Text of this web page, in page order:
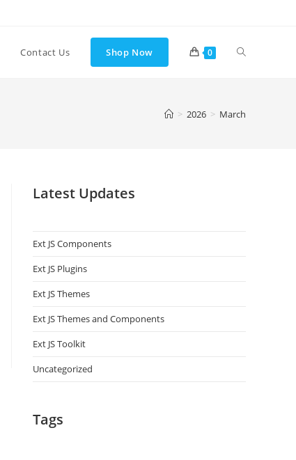
Contact Us Shop Now 0
> 2026 > March
Latest Updates
Ext JS Components
Ext JS Plugins
Ext JS Themes
Ext JS Themes and Components
Ext JS Toolkit
Uncategorized
Tags